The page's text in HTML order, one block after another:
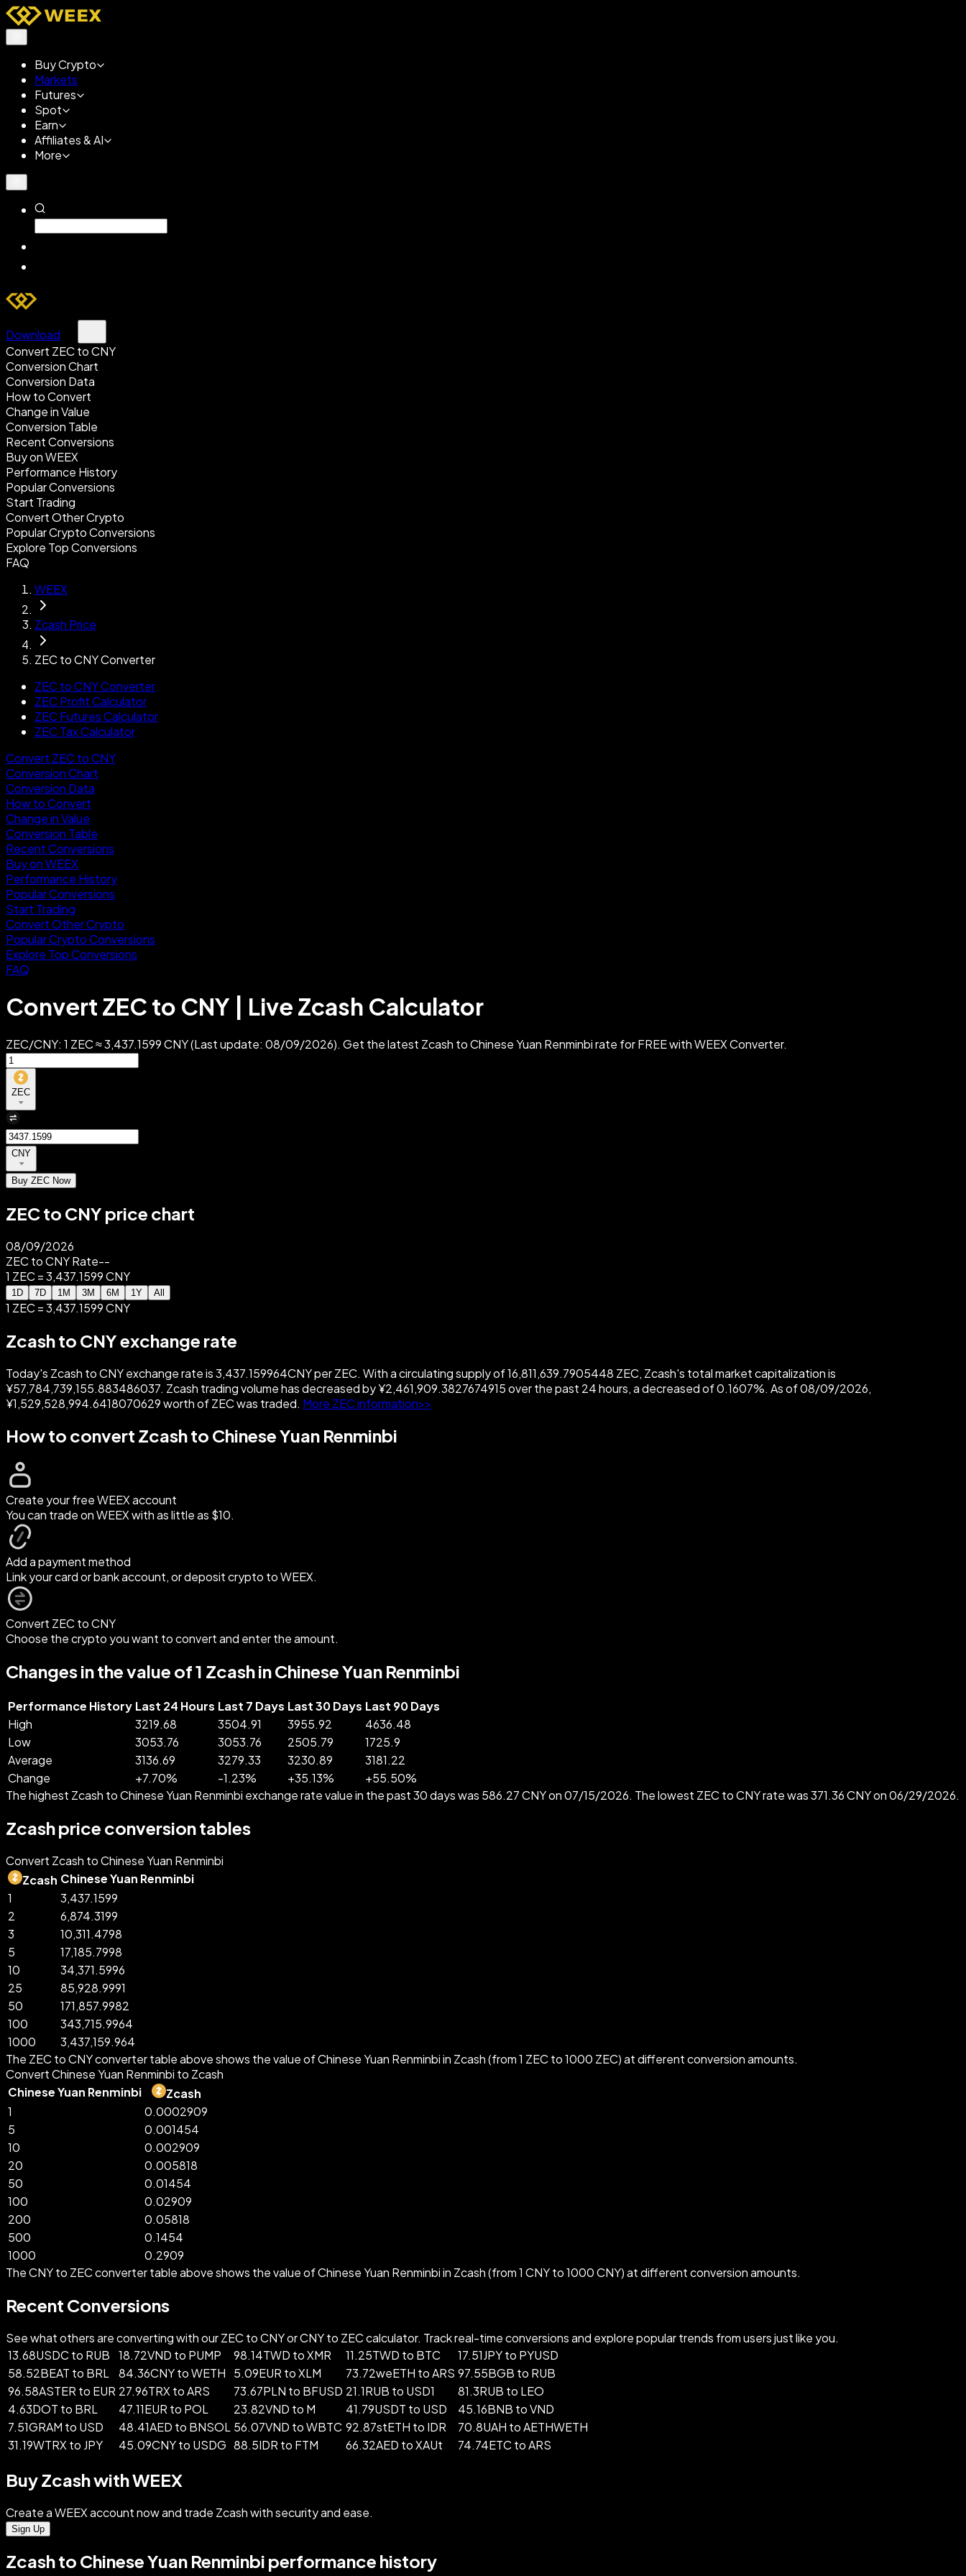
Buy Crypto
Markets
Futures
Spot
Earn
Affiliates & AI
More
Download
Convert ZEC to CNY
Conversion Chart
Conversion Data
How to Convert
Change in Value
Conversion Table
Recent Conversions
Buy on WEEX
Performance History
Popular Conversions
Start Trading
Convert Other Crypto
Popular Crypto Conversions
Explore Top Conversions
FAQ
WEEX
Zcash Price
ZEC to CNY Converter
ZEC to CNY Converter
ZEC Profit Calculator
ZEC Futures Calculator
ZEC Tax Calculator
Convert ZEC to CNY
Conversion Chart
Conversion Data
How to Convert
Change in Value
Conversion Table
Recent Conversions
Buy on WEEX
Performance History
Popular Conversions
Start Trading
Convert Other Crypto
Popular Crypto Conversions
Explore Top Conversions
FAQ
Convert ZEC to CNY | Live Zcash Calculator
ZEC/CNY: 1 ZEC ≈ 3,437.1599 CNY (Last update: 08/09/2026). Get the latest Zcash to Chinese Yuan Renminbi rate for FREE with WEEX Converter.
ZEC
CNY
Buy ZEC Now
ZEC to CNY price chart
08/09/2026
ZEC to CNY Rate--
1 ZEC = 3,437.1599 CNY
1D 7D 1M 3M 6M 1Y All
1 ZEC = 3,437.1599 CNY
Zcash to CNY exchange rate
Today's Zcash to CNY exchange rate is 3,437.159964CNY per ZEC. With a circulating supply of 16,811,639.7905448 ZEC, Zcash's total market capitalization is
¥57,784,739,155.883486037. Zcash trading volume has decreased by ¥2,461,909.3827674915 over the past 24 hours, a decreased of 0.1607%. As of 08/09/2026,
¥1,529,528,994.6418070629 worth of ZEC was traded. More ZEC information>>
How to convert Zcash to Chinese Yuan Renminbi
Create your free WEEX account
You can trade on WEEX with as little as $10.
Add a payment method
Link your card or bank account, or deposit crypto to WEEX.
Convert ZEC to CNY
Choose the crypto you want to convert and enter the amount.
Changes in the value of 1 Zcash in Chinese Yuan Renminbi
Performance History Last 24 Hours Last 7 Days Last 30 Days Last 90 Days
High
3219.68 3504.91 3955.92
4636.48
Low
3053.76 3053.76 2505.79
1725.9
Average
3136.69 3279.33 3230.89
3181.22
Change
+7.70% -1.23% +35.13% +55.50%
The highest Zcash to Chinese Yuan Renminbi exchange rate value in the past 30 days was 586.27 CNY on 07/15/2026. The lowest ZEC to CNY rate was 371.36 CNY on 06/29/2026.
Zcash price conversion tables
Convert Zcash to Chinese Yuan Renminbi
Zcash Chinese Yuan Renminbi
1
3,437.1599
2
6,874.3199
3
10,311.4798
5
17,185.7998
10
34,371.5996
25
85,928.9991
50
171,857.9982
100
343,715.9964
1000
3,437,159.964
The ZEC to CNY converter table above shows the value of Chinese Yuan Renminbi in Zcash (from 1 ZEC to 1000 ZEC) at different conversion amounts.
Convert Chinese Yuan Renminbi to Zcash
Chinese Yuan Renminbi
Zcash
1
0.0002909
5
0.001454
10
0.002909
20
0.005818
50
0.01454
100
0.02909
200
0.05818
500
0.1454
1000
0.2909
The CNY to ZEC converter table above shows the value of Chinese Yuan Renminbi in Zcash (from 1 CNY to 1000 CNY) at different conversion amounts.
Recent Conversions
See what others are converting with our ZEC to CNY or CNY to ZEC calculator. Track real-time conversions and explore popular trends from users just like you.
13.68USDC to RUB
18.72VND to PUMP 98.14TWD to XMR 11.25TWD to BTC
17.51JPY to PYUSD
58.52BEAT to BRL
84.36CNY to WETH 5.09EUR to XLM 73.72weETH to ARS 97.55BGB to RUB
96.58ASTER to EUR 27.96TRX to ARS 73.67PLN to BFUSD 21.1RUB to USD1
81.3RUB to LEO
4.63DOT to BRL
47.11EUR to POL 23.82VND to M 41.79USDT to USD
45.16BNB to VND
7.51GRAM to USD
48.41AED to BNSOL 56.07VND to WBTC 92.87stETH to IDR
70.8UAH to AETHWETH
31.19WTRX to JPY
45.09CNY to USDG 88.5IDR to FTM 66.32AED to XAUt 74.74ETC to ARS
Buy Zcash with WEEX
Create a WEEX account now and trade Zcash with security and ease.
Sign Up
Zcash to Chinese Yuan Renminbi performance history